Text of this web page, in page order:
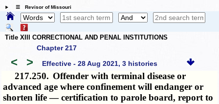
☰ Revisor of Missouri
Title XIII CORRECTIONAL AND PENAL INSTITUTIONS
Chapter 217
< > Effective - 28 Aug 2021, 3 histories
217.250. Offender with terminal disease or
advanced age where confinement will endanger or
shorten life — certification to parole board, report to